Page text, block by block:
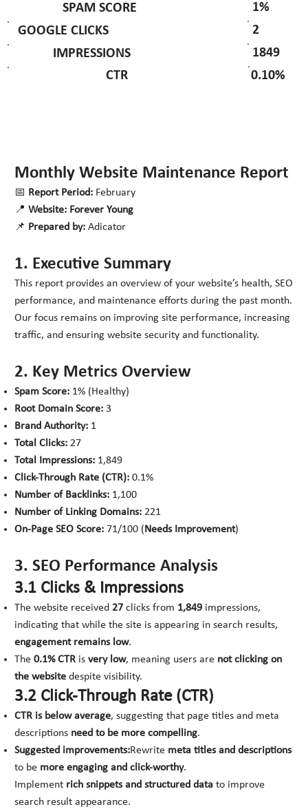
Monthly Website Maintenance Report
📅 Report Period: February
📍Website: Forever Young
📌 Prepared by: Adicator
1. Executive Summary
This report provides an overview of your website’s health, SEO
performance, and maintenance efforts during the past month.
Our focus remains on improving site performance, increasing
traffic, and ensuring website security and functionality.
2. Key Metrics Overview
Spam Score: 1% (Healthy)
Root Domain Score: 3
Brand Authority: 1
Total Clicks: 27
Total Impressions: 1,849
Click-Through Rate (CTR): 0.1%
Number of Backlinks: 1,100
Number of Linking Domains: 221
On-Page SEO Score: 71/100 (Needs Improvement)
3. SEO Performance Analysis
3.1 Clicks & Impressions
The website received 27 clicks from 1,849 impressions,
indicating that while the site is appearing in search results,
engagement remains low.
The0.1% CTR isvery low, meaning users are not clicking on
the website despite visibility.
3.2 Click-Through Rate (CTR)
CTR is below average, suggesting that page titles and meta
descriptions need to be more compelling.
Suggested improvements:Rewrite meta titles and descriptions
to be more engaging and click-worthy.
Implement rich snippets and structured data to improve
search result appearance.
SPAM SCORE
1%
GOOGLE CLICKS
2
IMPRESSIONS
1849
CTR
0.10%